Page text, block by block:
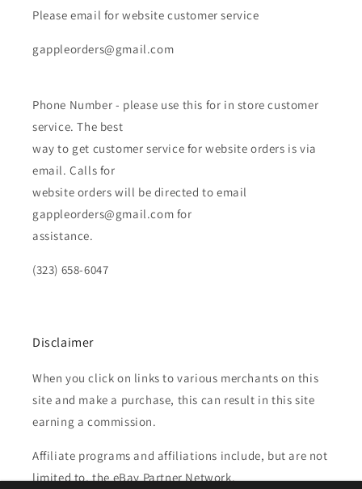
Please email for website customer service
gappleorders@gmail.com
Phone Number - please use this for in store customer
service. The best
way to get customer service for website orders is via
email. Calls for
website orders will be directed to email
gappleorders@gmail.com for
assistance.
(323) 658-6047
Disclaimer
When you click on links to various merchants on this
site and make a purchase, this can result in this site
earning a commission.
Affiliate programs and affiliations include, but are not
limited to, the eBay Partner Network.